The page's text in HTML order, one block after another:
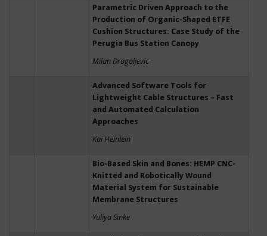
Parametric Driven Approach to the
Production of Organic-Shaped ETFE
Cushion Structures: Case Study of the
Perugia Bus Station Canopy
Milan Dragoljevic
Advanced Software Tools for
Lightweight Cable Structures – Fast
and Automated Calculation
Approaches
Kai Heinlein
Bio-Based Skin and Bones: HEMP CNC-
Knitted and Robotically Wound
Material System for Sustainable
Membrane Structures
Yuliya Sinke